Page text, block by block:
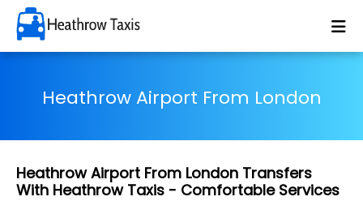
Heathrow Airport From London
Heathrow Airport From London Transfers
With Heathrow Taxis - Comfortable Services